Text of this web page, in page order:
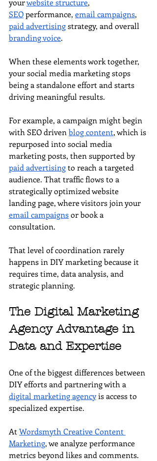
your website structure,
SEO performance, email campaigns,
paid advertising strategy, and overall
branding voice.
When these elements work together,
your social media marketing stops
being a standalone effort and starts
driving meaningful results.
For example, a campaign might begin
with SEO driven blog content, which is
repurposed into social media
marketing posts, then supported by
paid advertising to reach a targeted
audience. That traffic flows to a
strategically optimized website
landing page, where visitors join your
email campaigns or book a
consultation.
That level of coordination rarely
happens in DIY marketing because it
requires time, data analysis, and
strategic planning.
The Digital Marketing
Agency Advantage in
Data and Expertise
One of the biggest differences between
DIY efforts and partnering with a
digital marketing agency is access to
specialized expertise.
At Wordsmyth Creative Content
Marketing, we analyze performance
metrics beyond likes and comments.